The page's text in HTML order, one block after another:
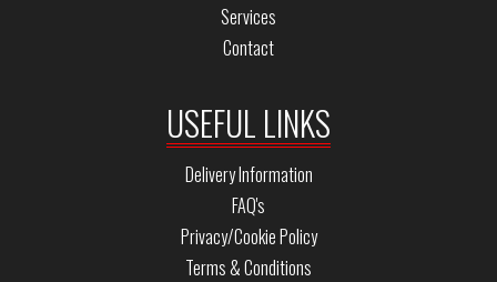
Services
Contact
USEFUL LINKS
Delivery Information
FAQ's
Privacy/Cookie Policy
Terms & Conditions